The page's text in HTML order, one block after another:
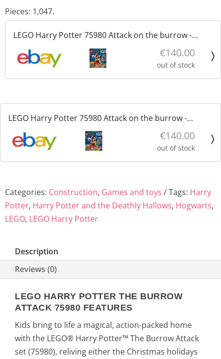
Pieces: 1,047.
LEGO Harry Potter 75980 Attack on the burrow -
Attacco alla tana nuovo sigillato
€140.00
out of stock
LEGO Harry Potter 75980 Attack on the burrow -
Attacco alla tana nuovo sigillato
€140.00
out of stock
Categories: Construction, Games and toys Tags: Harry
Potter, Harry Potter and the Deathly Hallows, Hogwarts,
LEGO, LEGO Harry Potter
Description
Reviews (0)
LEGO HARRY POTTER THE BURROW
ATTACK 75980 FEATURES
Kids bring to life a magical, action-packed home
with the LEGO® Harry Potter™ The Burrow Attack
set (75980), reliving either the Christmas holidays